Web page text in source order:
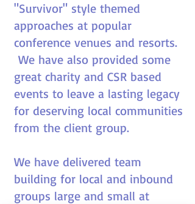
"Survivor" style themed
approaches at popular
conference venues and resorts.
We have also provided some
great charity and CSR based
events to leave a lasting legacy
for deserving local communities
from the client group.
We have delivered team
building for local and inbound
groups large and small at